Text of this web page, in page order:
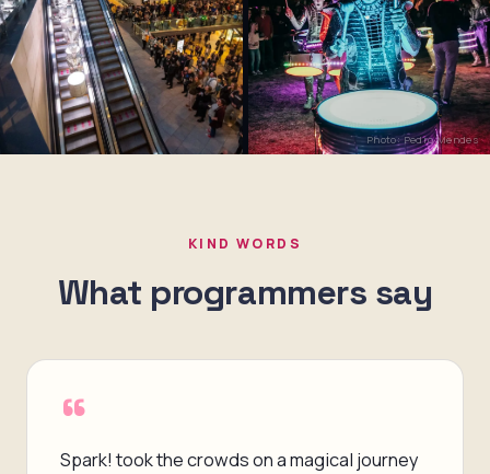
Photo: Pedro Mendes
KIND WORDS
What programmers say
“
Spark! took the crowds on a magical journey